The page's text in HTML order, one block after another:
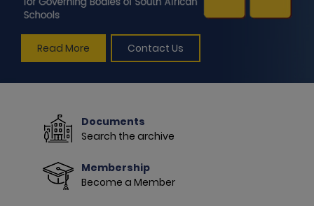
Read More Contact Us
Documents
Search the archive
Membership
Become a Member